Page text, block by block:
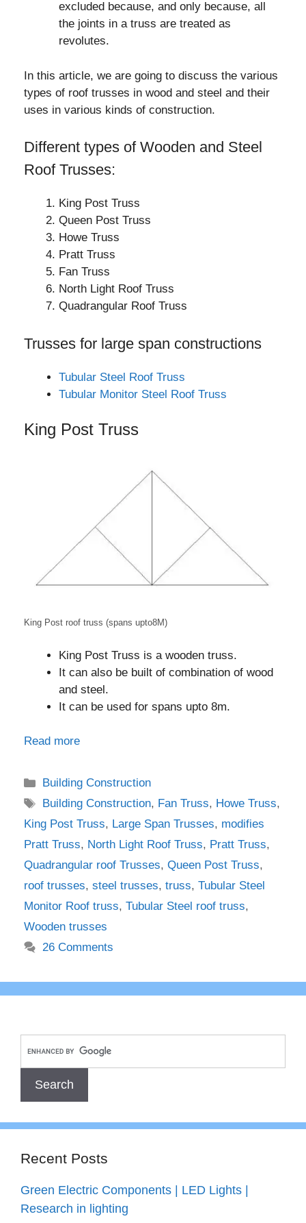
excluded because, and only because, all
the joints in a truss are treated as
revolutes.
In this article, we are going to discuss the various
types of roof trusses in wood and steel and their
uses in various kinds of construction.
Different types of Wooden and Steel
Roof Trusses:
King Post Truss
Queen Post Truss
Howe Truss
Pratt Truss
Fan Truss
North Light Roof Truss
Quadrangular Roof Truss
Trusses for large span constructions
Tubular Steel Roof Truss
Tubular Monitor Steel Roof Truss
King Post Truss
King Post roof truss (spans upto8M)
King Post Truss is a wooden truss.
It can also be built of combination of wood
and steel.
It can be used for spans upto 8m.
Read more
Categories
Building Construction
Tags
Building Construction, Fan Truss, Howe Truss,
King Post Truss, Large Span Trusses, modifies
Pratt Truss, North Light Roof Truss, Pratt Truss,
Quadrangular roof Trusses, Queen Post Truss,
roof trusses, steel trusses, truss, Tubular Steel
Monitor Roof truss, Tubular Steel roof truss,
Wooden trusses
26 Comments
Recent Posts
Green Electric Components | LED Lights |
Research in lighting